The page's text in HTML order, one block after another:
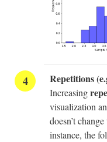
Repetitions
Increasing
visualization
doesn’t
instance, the